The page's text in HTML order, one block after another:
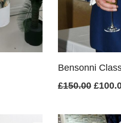
Bensonni
£150.00
was:
£